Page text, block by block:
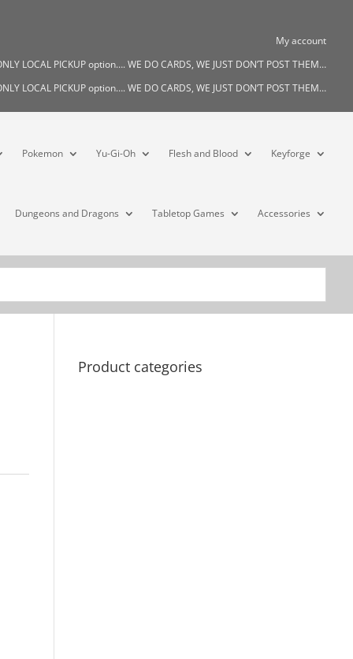
My account
LOCAL PICKUP option…. WE DO CARDS, WE JUST DON’T POST THEM…
LOCAL PICKUP option…. WE DO CARDS, WE JUST DON’T POST THEM…
Pokemon Yu-Gi-Oh Flesh and Blood Keyforge
Dungeons and Dragons Tabletop Games Accessories
Product categories